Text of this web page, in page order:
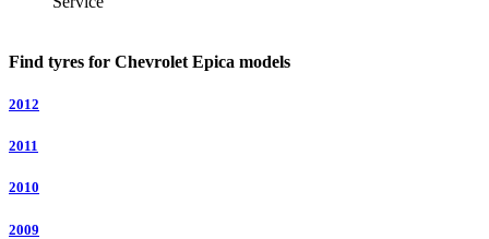
Find tyres for Chevrolet Epica models
2012
2011
2010
2009